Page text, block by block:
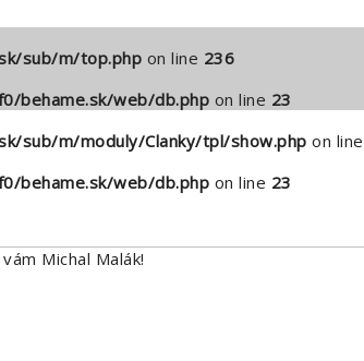
sub/m/top.php on line 236
behame.sk/web/db.php on line 23
sub/m/moduly/Clanky/tpl/show.php on line
behame.sk/web/db.php on line 23